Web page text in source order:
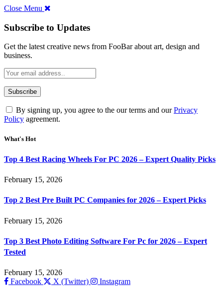
Close Menu
Subscribe to Updates
Get the latest creative news from FooBar about art, design and
business.
By signing up, you agree to the our terms and ourPrivacy
Policy agreement.
What's Hot
Top 4 Best Racing Wheels For PC 2026 – Expert Quality Picks
February 15, 2026
Top 2 Best Pre Built PC Companies for 2026 – Expert Picks
February 15, 2026
Top 3 Best Photo Editing Software For Pc for 2026 – Expert
Tested
February 15, 2026
Facebook
X (Twitter)
Instagram